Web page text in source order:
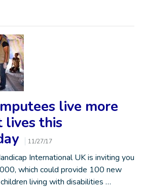
live more
lives this
11/27/17
International UK is inviting you
which could provide 100 new
living with disabilities …